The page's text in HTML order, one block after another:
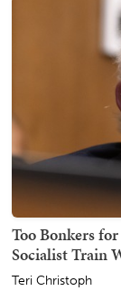
Too Bonkers
Socialist Train
Teri Christoph